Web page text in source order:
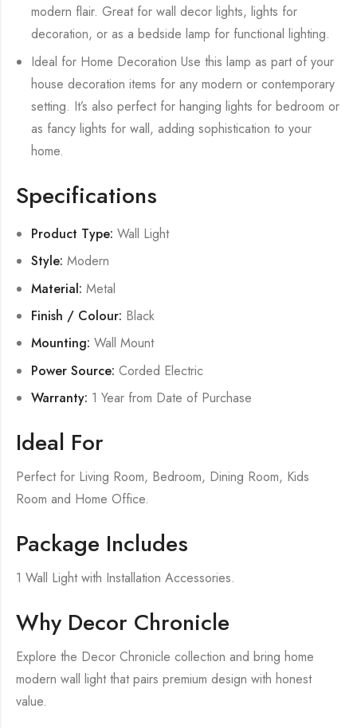
modern flair. Great for wall decor lights, lights for
decoration, or as a bedside lamp for functional lighting.
Ideal for Home Decoration Use this lamp as part of your
house decoration items for any modern or contemporary
setting. It’s also perfect for hanging lights for bedroom or
as fancy lights for wall, adding sophistication to your
home.
Specifications
Product Type: Wall Light
Style: Modern
Material: Metal
Finish / Colour: Black
Mounting: Wall Mount
Power Source: Corded Electric
Warranty: 1 Year from Date of Purchase
Ideal For
Perfect for Living Room, Bedroom, Dining Room, Kids
Room and Home Office.
Package Includes
1 Wall Light with Installation Accessories.
Why Decor Chronicle
Explore the Decor Chronicle collection and bring home
modern wall light that pairs premium design with honest
value.